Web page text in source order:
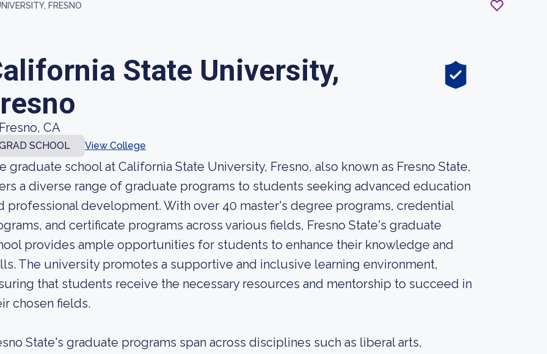
FRESNO
State University,
CA
SCHOOL View College
graduate school at California State University, Fresno, also known as Fresno State,
a diverse range of graduate programs to students seeking advanced education
professional development. With over 40 master's degree programs, credential
and certificate programs across various fields, Fresno State's graduate
provides ample opportunities for students to enhance their knowledge and
The university promotes a supportive and inclusive learning environment,
that students receive the necessary resources and mentorship to succeed in
chosen fields.
State's graduate programs span across disciplines such as liberal arts,